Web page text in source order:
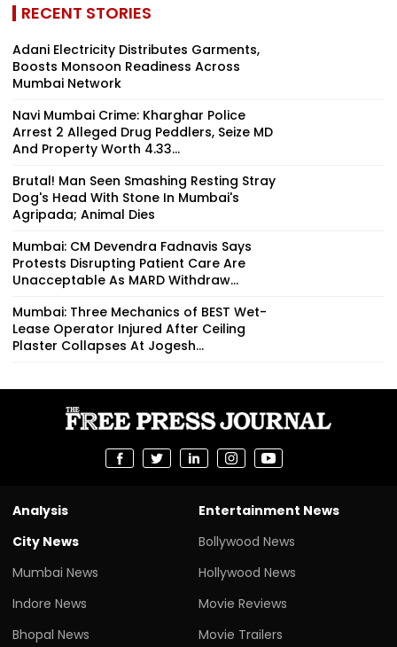
RECENT STORIES
Adani Electricity Distributes Garments,
Boosts Monsoon Readiness Across
Mumbai Network
Navi Mumbai Crime: Kharghar Police
Arrest 2 Alleged Drug Peddlers, Seize MD
And Property Worth ₹4.33...
Brutal! Man Seen Smashing Resting Stray
Dog's Head With Stone In Mumbai's
Agripada; Animal Dies
Mumbai: CM Devendra Fadnavis Says
Protests Disrupting Patient Care Are
Unacceptable As MARD Withdraw...
Mumbai: Three Mechanics of BEST Wet-
Lease Operator Injured After Ceiling
Plaster Collapses At Jogesh...
Analysis
City News
Mumbai News
Indore News
Bhopal News
Entertainment News
Bollywood News
Hollywood News
Movie Reviews
Movie Trailers